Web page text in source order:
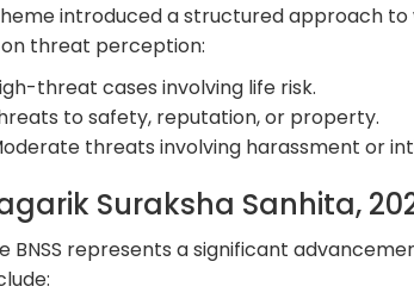
introduced a structured approach
threat perception:
threat cases involving life risk.
to safety, reputation, or property.
threats involving harassment or
Suraksha Sanhita,
BNSS represents a significant